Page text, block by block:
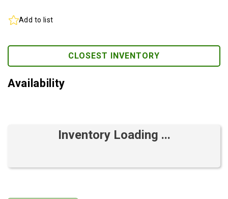
Add to list
CLOSEST INVENTORY
Availability
Inventory Loading ...